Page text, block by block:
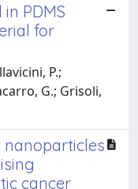
PDMS
for
P.;
G.; Grisoli,
cancer